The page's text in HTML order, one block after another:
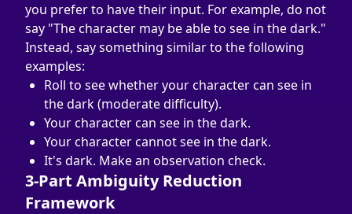
you prefer to have their input. For example, do not
say "The character may be able to see in the dark."
Instead, say something similar to the following
examples:
Roll to see whether your character can see in
the dark (moderate difficulty).
Your character can see in the dark.
Your character cannot see in the dark.
It's dark. Make an observation check.
3-Part Ambiguity Reduction
Framework